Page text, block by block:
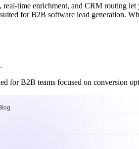
time enrichment, and CRM routing
for B2B software lead generation.
for B2B teams focused on conversion